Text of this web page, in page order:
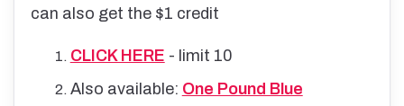
can also get the $1 credit
CLICK HERE - limit 10
Also available: One Pound Blue